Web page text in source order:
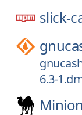
slick-
6.3-
Minion